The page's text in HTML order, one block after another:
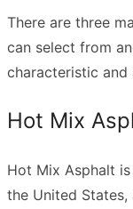
There are three
can select from
characteristic
Hot Mix
Hot Mix Asphalt
the United States,